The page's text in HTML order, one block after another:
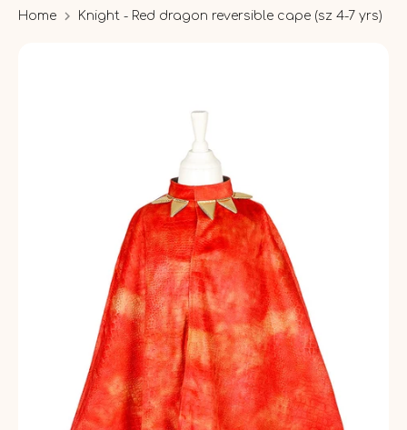
Home Knight - Red dragon reversible cape (sz 4-7 yrs)